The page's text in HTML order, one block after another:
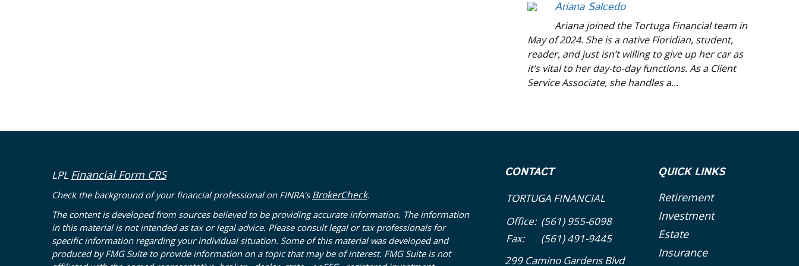
Ariana Salcedo
Ariana joined the Tortuga Financial team in
May of 2024. She is a native Floridian, student,
reader, and just isn’t willing to give up her car as
it’s vital to her day-to-day functions. As a Client
Service Associate, she handles a...
LPL Financial Form CRS
Check the background of your financial professional on FINRA's BrokerCheck.
The content is developed from sources believed to be providing accurate information. The information
in this material is not intended as tax or legal advice. Please consult legal or tax professionals for
specific information regarding your individual situation. Some of this material was developed and
produced by FMG Suite to provide information on a topic that may be of interest. FMG Suite is not
CONTACT
TORTUGA FINANCIAL
Office: (561) 955-6098
Fax:
(561) 491-9445
299 Camino Gardens Blvd
QUICK LINKS
Retirement
Investment
Estate
Insurance